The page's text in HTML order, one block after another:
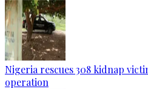
Nigeria rescues 308 kidnap
operation